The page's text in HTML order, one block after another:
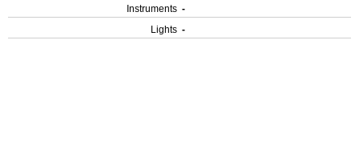
Instruments -
Lights -